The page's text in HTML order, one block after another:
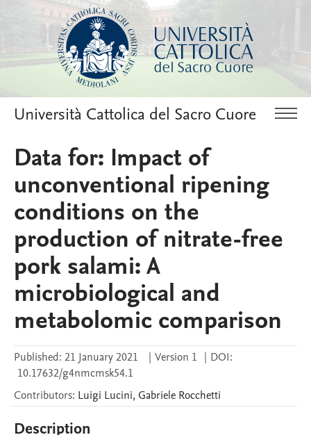
Università Cattolica del Sacro Cuore
Data for: Impact of
unconventional ripening
conditions on the
production of nitrate-free
pork salami: A
microbiological and
metabolomic comparison
Published: 21 January 2021 | Version 1 | DOI:
10.17632/g4nmcmsk54.1
Contributors: Luigi Lucini, Gabriele Rocchetti
Description